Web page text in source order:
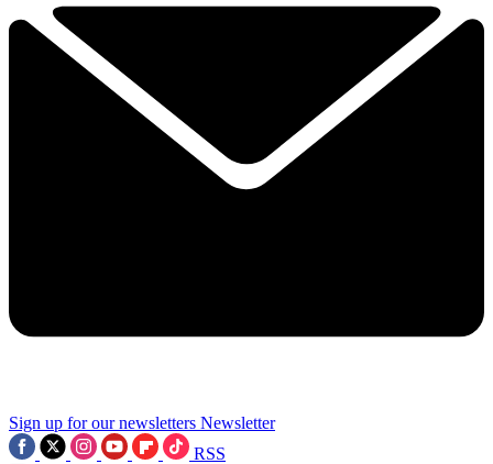
Sign up for our newsletters Newsletter
RSS